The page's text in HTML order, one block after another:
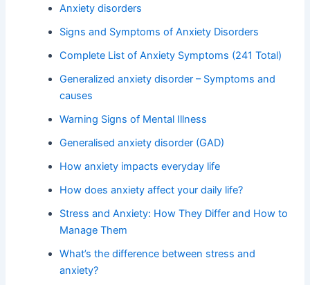
Anxiety disorders
Signs and Symptoms of Anxiety Disorders
Complete List of Anxiety Symptoms (241 Total)
Generalized anxiety disorder – Symptoms and
causes
Warning Signs of Mental Illness
Generalised anxiety disorder (GAD)
How anxiety impacts everyday life
How does anxiety affect your daily life?
Stress and Anxiety: How They Differ and How to
Manage Them
What’s the difference between stress and
anxiety?